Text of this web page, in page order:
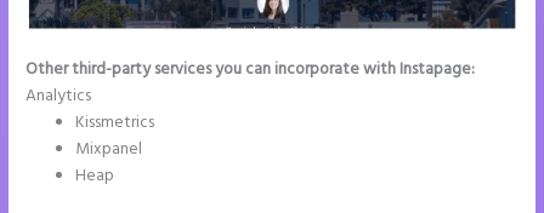
Other third-party services you can incorporate with Instapage:
Analytics
Kissmetrics
Mixpanel
Heap